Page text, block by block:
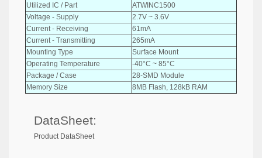
Utilized IC / Part
ATWINC1500
Voltage - Supply
2.7V ~ 3.6V
Current - Receiving
61mA
Current - Transmitting
265mA
Mounting Type
Surface Mount
Operating Temperature
-40°C ~ 85°C
Package / Case
28-SMD Module
Memory Size
8MB Flash, 128kB RAM
DataSheet:
Product DataSheet